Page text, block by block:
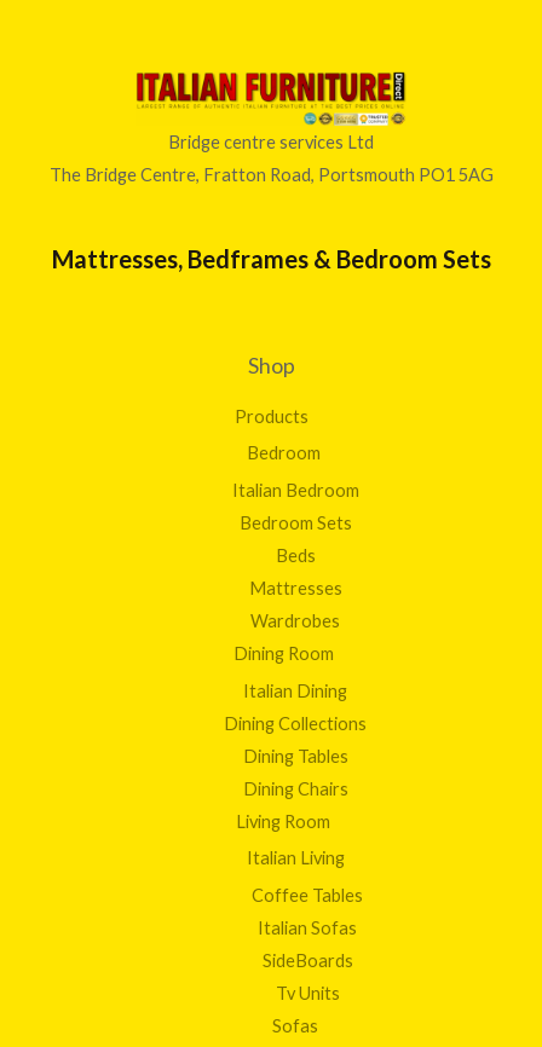
Bridge centre services Ltd
The Bridge Centre, Fratton Road, Portsmouth PO1 5AG
Mattresses, Bedframes & Bedroom Sets
Shop
Products
Bedroom
Italian Bedroom
Bedroom Sets
Beds
Mattresses
Wardrobes
Dining Room
Italian Dining
Dining Collections
Dining Tables
Dining Chairs
Living Room
Italian Living
Coffee Tables
Italian Sofas
SideBoards
Tv Units
Sofas